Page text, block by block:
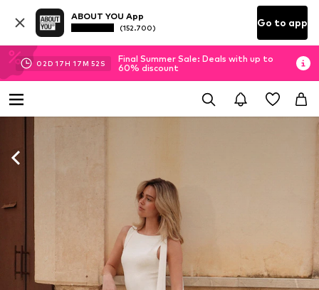
ABOUT YOU App
(152.700) Go to app
02D 17H 17M 50 S
Final Summer Sale: Deals with up to
60% discount